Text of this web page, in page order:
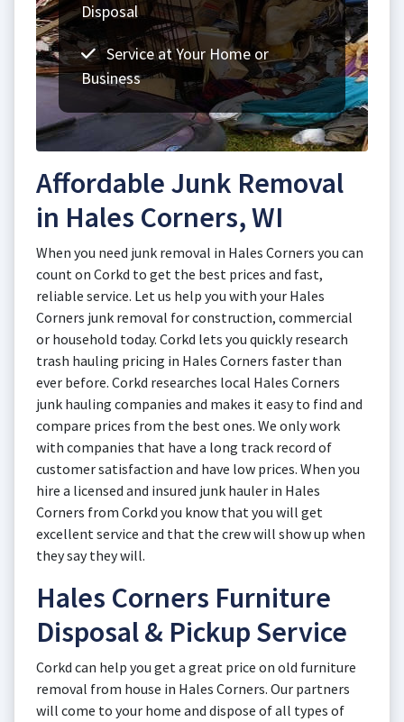
Disposal
Service at Your Home or
Business
Affordable Junk Removal
in Hales Corners, WI
When you need junk removal in Hales Corners you can
count on Corkd to get the best prices and fast,
reliable service. Let us help you with your Hales
Corners junk removal for construction, commercial
or household today. Corkd lets you quickly research
trash hauling pricing in Hales Corners faster than
ever before. Corkd researches local Hales Corners
junk hauling companies and makes it easy to find and
compare prices from the best ones. We only work
with companies that have a long track record of
customer satisfaction and have low prices. When you
hire a licensed and insured junk hauler in Hales
Corners from Corkd you know that you will get
excellent service and that the crew will show up when
they say they will.
Hales Corners Furniture
Disposal & Pickup Service
Corkd can help you get a great price on old furniture
removal from house in Hales Corners. Our partners
will come to your home and dispose of all types of